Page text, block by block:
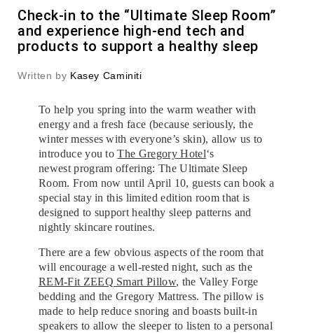
Check-in to the “Ultimate Sleep Room”
and experience high-end tech and
products to support a healthy sleep
Written by Kasey Caminiti
To help you spring into the warm weather with
energy and a fresh face (because seriously, the
winter messes with everyone’s skin), allow us to
introduce you toThe Gregory Hotel‘s
newest program offering: The Ultimate Sleep
Room. From now until April 10, guests can book a
special stay in this limited edition room that is
designed to support healthy sleep patterns and
nightly skincare routines.
There are a few obvious aspects of the room that
will encourage a well-rested night, such as the
REM-Fit ZEEQ Smart Pillow, the Valley Forge
bedding and the Gregory Mattress. The pillow is
made to help reduce snoring and boasts built-in
speakers to allow the sleeper to listen to a personal